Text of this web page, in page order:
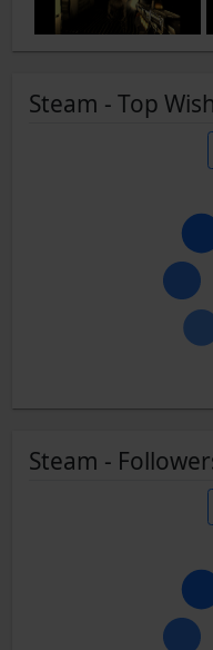
Steam - Top
Steam -